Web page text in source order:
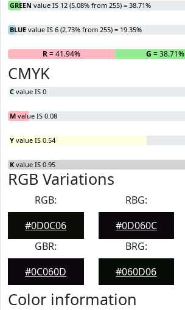
GREEN value IS 12 (5.08% from 255) = 38.71%
BLUE value IS 6 (2.73% from 255) = 19.35%
R= 41.94% G = 38.71%
CMYK
C value IS 0
M value IS 0.08
Y value IS 0.54
K value IS 0.95
RGB Variations
RGB:
#0D0C06
RBG:
#0D060C
GBR:
#0C060D
BRG:
#060D06
Color information